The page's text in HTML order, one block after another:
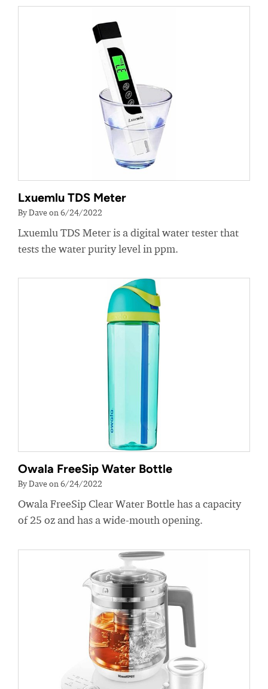
Lxuemlu TDS Meter
By Dave on 6/24/2022
Lxuemlu TDS Meter is a digital water tester that
tests the water purity level in ppm.
Owala FreeSip Water Bottle
By Dave on 6/24/2022
Owala FreeSip Clear Water Bottle has a capacity
of 25 oz and has a wide-mouth opening.